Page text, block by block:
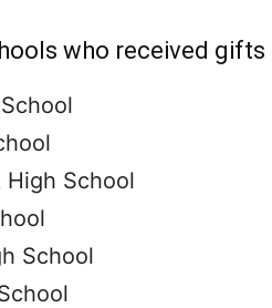
who received
School
School